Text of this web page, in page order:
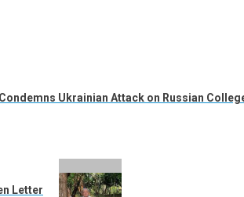
Ukrainian Attack on Russian
Letter